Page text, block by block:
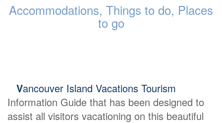
Accommodations, Things to do, Places
to go
Vancouver Island Vacations Tourism
Information Guide that has been designed to
assist all visitors vacationing on this beautiful